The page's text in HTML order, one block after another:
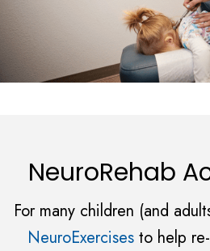
NeuroRehab
For many children (and
NeuroExercisesto help